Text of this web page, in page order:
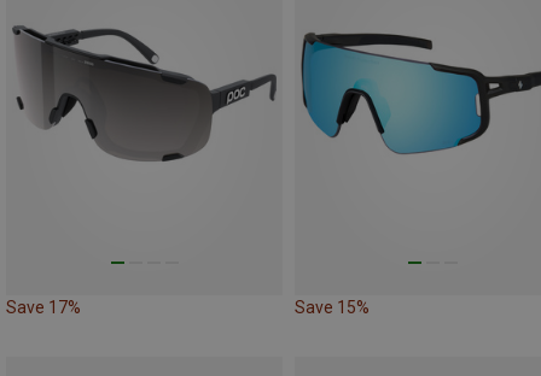
Save 17% Save 15%